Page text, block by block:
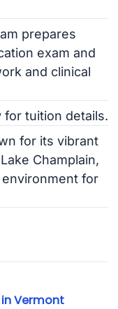
prepares
exam and
and clinical
for tuition details.
for its vibrant
Champlain,
for
Vermont